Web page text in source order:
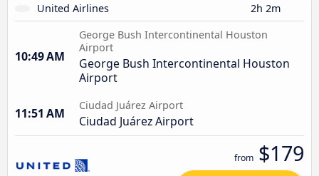
United Airlines 2h 2m
10:49 AM
George Bush Intercontinental Houston
Airport
George Bush Intercontinental Houston
Airport
11:51 AM
Ciudad Juárez Airport
Ciudad Juárez Airport
from $179